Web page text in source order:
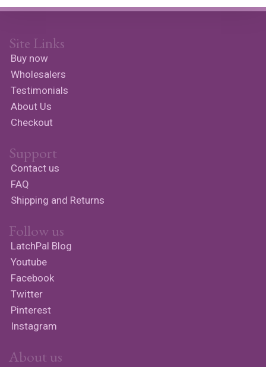
Site Links
Buy now
Wholesalers
Testimonials
About Us
Checkout
Support
Contact us
FAQ
Shipping and Returns
Follow us
LatchPal Blog
Youtube
Facebook
Twitter
Pinterest
Instagram
About us